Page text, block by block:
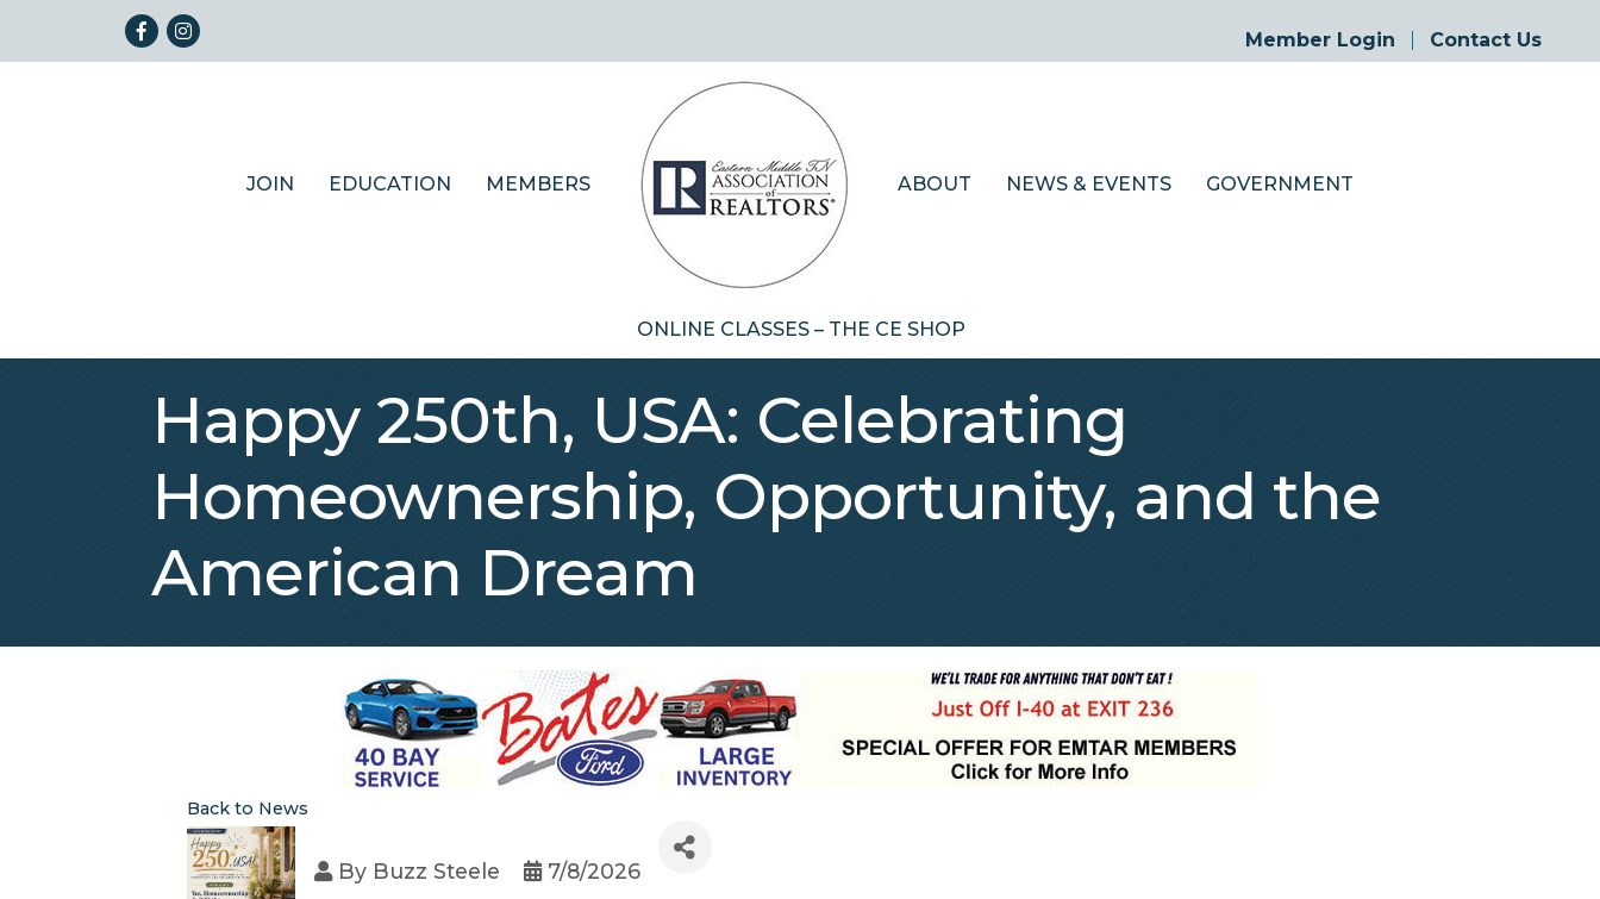
FacebookInstagram
Member Login Contact Us
JOIN EDUCATION MEMBERS ABOUT NEWS & EVENTS GOVERNMENT
ONLINE CLASSES – THE CE SHOP
Happy 250th, USA: Celebrating
Homeownership, Opportunity, and the
American Dream
Back to News
By Buzz Steele 7/8/2026